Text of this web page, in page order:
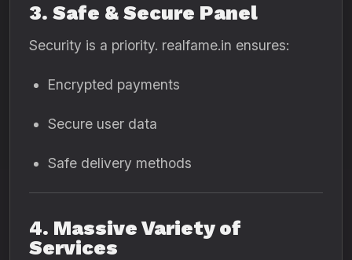
3. Safe & Secure Panel
Security is a priority. realfame.in ensures:
Encrypted payments
Secure user data
Safe delivery methods
4. Massive Variety of
Services